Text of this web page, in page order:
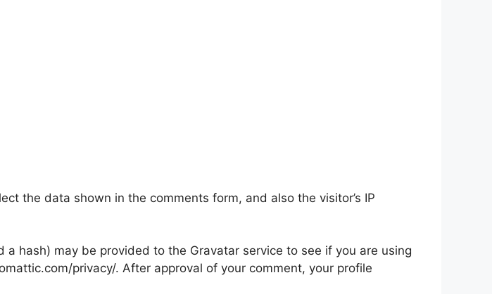
the data shown in the comments form, and also the visitor’s IP
hash) may be provided to the Gravatar service to see if you are using
privacy/. After approval of your comment, your profile